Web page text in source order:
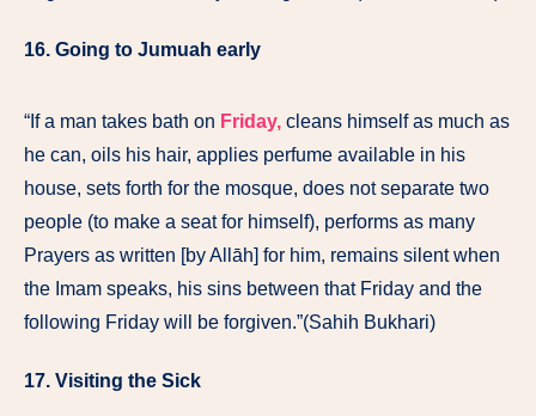
16. Going to Jumuah early
“If a man takes bath on Friday, cleans himself as much as
he can, oils his hair, applies perfume available in his
house, sets forth for the mosque, does not separate two
people (to make a seat for himself), performs as many
Prayers as written [by Allāh] for him, remains silent when
the Imam speaks, his sins between that Friday and the
following Friday will be forgiven.”(Sahih Bukhari)
17. Visiting the Sick